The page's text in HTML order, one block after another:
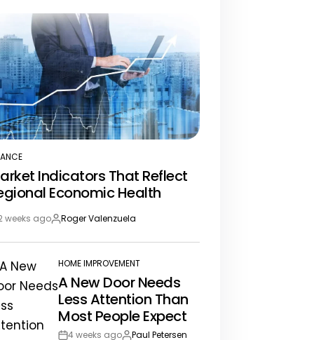
Indicators That Reflect
Economic Health
weeks agoBy:Roger Valenzuela
POSTED
IN
HOME IMPROVEMENT
A New Door Needs
Less Attention Than
Most People Expect
4 weeks ago Paul Petersen